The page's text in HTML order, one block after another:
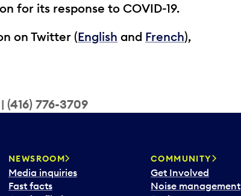
for its response to COVID-19.
on Twitter (English and French),
| (416) 776-3709
NEWSROOM
Media inquiries
Fast facts
COMMUNITY
Get Involved
Noise management